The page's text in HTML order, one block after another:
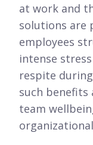
at work and
solutions are
employees
intense
respite
such benefits
team